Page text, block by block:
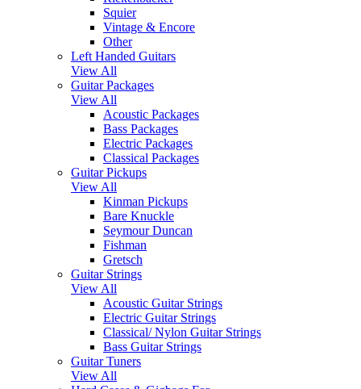
Squier
Vintage & Encore
Other
Left Handed Guitars
View All
Guitar Packages
View All
Acoustic Packages
Bass Packages
Electric Packages
Classical Packages
Guitar Pickups
View All
Kinman Pickups
Bare Knuckle
Seymour Duncan
Fishman
Gretsch
Guitar Strings
View All
Acoustic Guitar Strings
Electric Guitar Strings
Classical/ Nylon Guitar Strings
Bass Guitar Strings
Guitar Tuners
View All